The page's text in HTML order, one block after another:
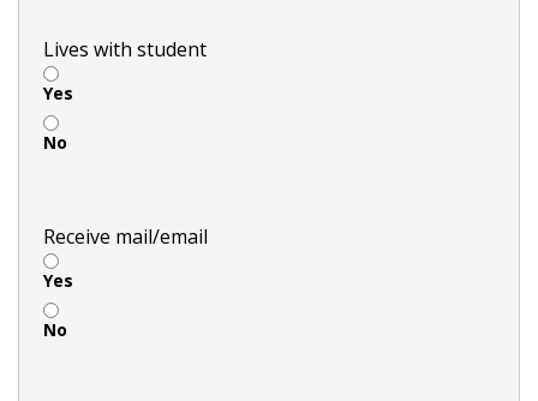
Lives with student
Yes
No
Receive mail/email
Yes
No